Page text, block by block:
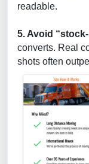
readable.
5. Avoid
converts. Real
shots often